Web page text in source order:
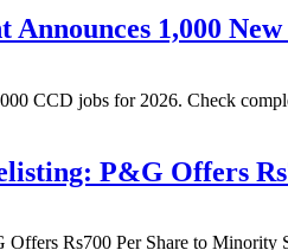
1,000
CCD jobs for 2026. Check
P&G Offers
Rs700 Per Share to Minority